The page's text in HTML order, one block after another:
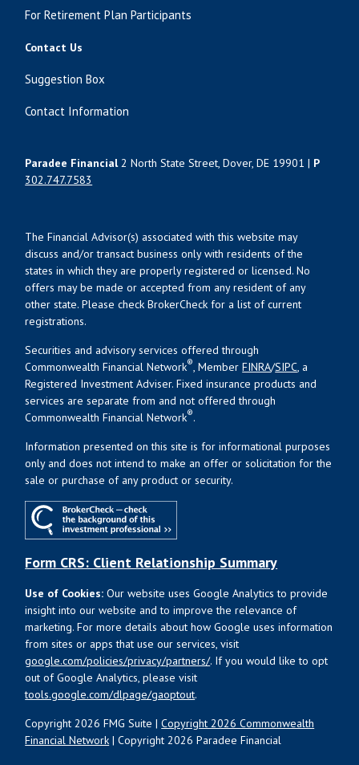
For Retirement Plan Participants
Contact Us
Suggestion Box
Contact Information
Copyright 2026 FMG Suite |Copyright 2026 Commonwealth
Financial Network | Copyright 2026 Paradee Financial
Paradee Financial2 North State Street, Dover, DE 19901 | P
302.747.7583
The Financial Advisor(s) associated with this website may
discuss and/or transact business only with residents of the
states in which they are properly registered or licensed. No
offers may be made or accepted from any resident of any
other state. Please check BrokerCheck for a list of current
registrations.
Securities and advisory services offered through
Commonwealth Financial Network®, MemberFINRA/SIPC, a
Registered Investment Adviser. Fixed insurance products and
services are separate from and not offered through
Commonwealth Financial Network®.
Information presented on this site is for informational purposes
only and does not intend to make an offer or solicitation for the
sale or purchase of any product or security.
Form CRS: Client Relationship Summary
Use of Cookies: Our website uses Google Analytics to provide
insight into our website and to improve the relevance of
marketing. For more details about how Google uses information
from sites or apps that use our services, visit
google.com/policies/privacy/partners/. If you would like to opt
out of Google Analytics, please visit
tools.google.com/dlpage/gaoptout.